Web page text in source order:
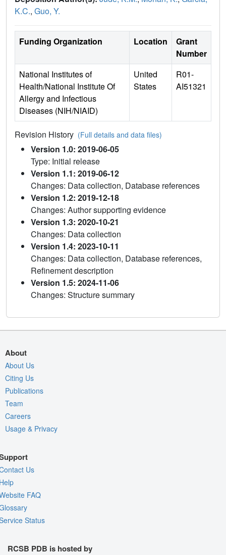
K.C., Guo, Y.
Funding Organization Location
Grant
Number
National Institutes of
Health/National Institute Of
Allergy and Infectious
Diseases (NIH/NIAID)
United
States
R01-
AI51321
Revision History (Full details and data files)
Version 1.0: 2019-06-05
Type: Initial release
Version 1.1: 2019-06-12
Changes: Data collection, Database references
Version 1.2: 2019-12-18
Changes: Author supporting evidence
Version 1.3: 2020-10-21
Changes: Data collection
Version 1.4: 2023-10-11
Changes: Data collection, Database references,
Refinement description
Version 1.5: 2024-11-06
Changes: Structure summary
About
About Us
Citing Us
Publications
Team
Careers
Usage & Privacy
Us
FAQ
Status
RCSB PDB is hosted by